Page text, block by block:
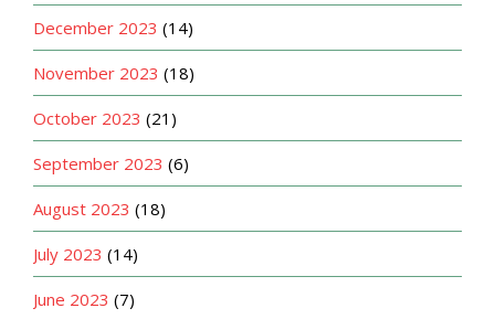
December 2023 (14)
November 2023 (18)
October 2023 (21)
September 2023 (6)
August 2023 (18)
July 2023 (14)
June 2023 (7)